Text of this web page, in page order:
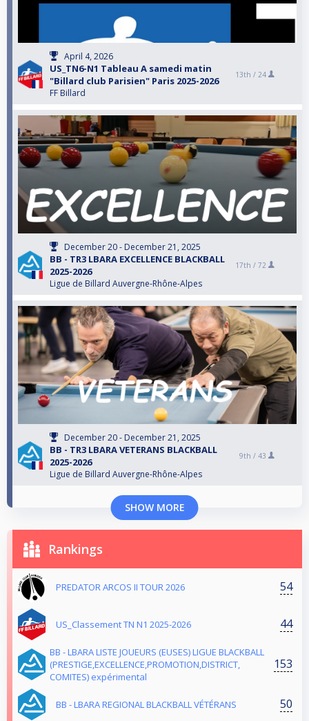
April 4, 2026
US_TN6-N1 Tableau A samedi matin
"Billard club Parisien" Paris 2025-2026
FF Billard
13th / 24
December 20 - December 21, 2025
BB - TR3 LBARA EXCELLENCE BLACKBALL
2025-2026
Ligue de Billard Auvergne-Rhône-Alpes
17th / 72
December 20 - December 21, 2025
BB - TR3 LBARA VETERANS BLACKBALL
2025-2026
Ligue de Billard Auvergne-Rhône-Alpes
9th / 43
SHOW MORE
Rankings
PREDATOR ARCOS II TOUR 2026 54
US_Classement TN N1 2025-2026 44
BB - LBARA LISTE JOUEURS (EUSES) LIGUE BLACKBALL
(PRESTIGE,EXCELLENCE,PROMOTION,DISTRICT,
COMITES) expérimental
153
BB - LBARA REGIONAL BLACKBALL VÉTÉRANS 50